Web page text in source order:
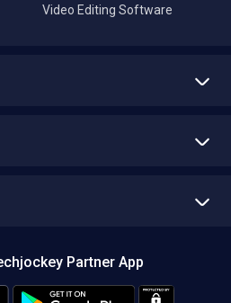
Video Editing Software
Partner App